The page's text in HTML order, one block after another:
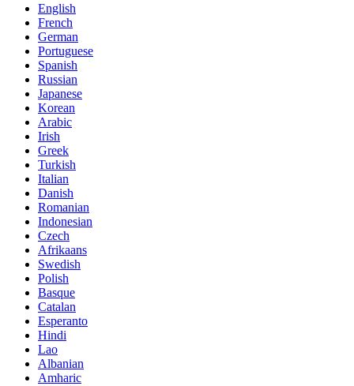
English
French
German
Portuguese
Spanish
Russian
Japanese
Korean
Arabic
Irish
Greek
Turkish
Italian
Danish
Romanian
Indonesian
Czech
Afrikaans
Swedish
Polish
Basque
Catalan
Esperanto
Hindi
Lao
Albanian
Amharic